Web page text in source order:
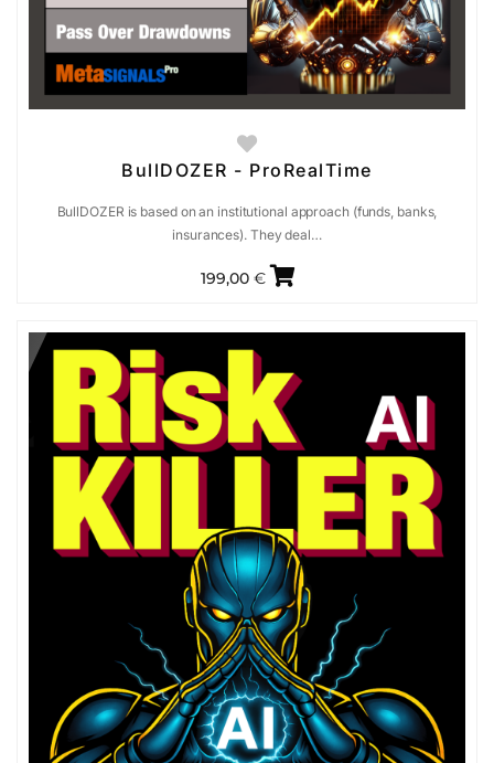
BullDOZER - ProRealTime
BullDOZER is based on an institutional approach (funds, banks,
insurances). They deal…
199,00 €